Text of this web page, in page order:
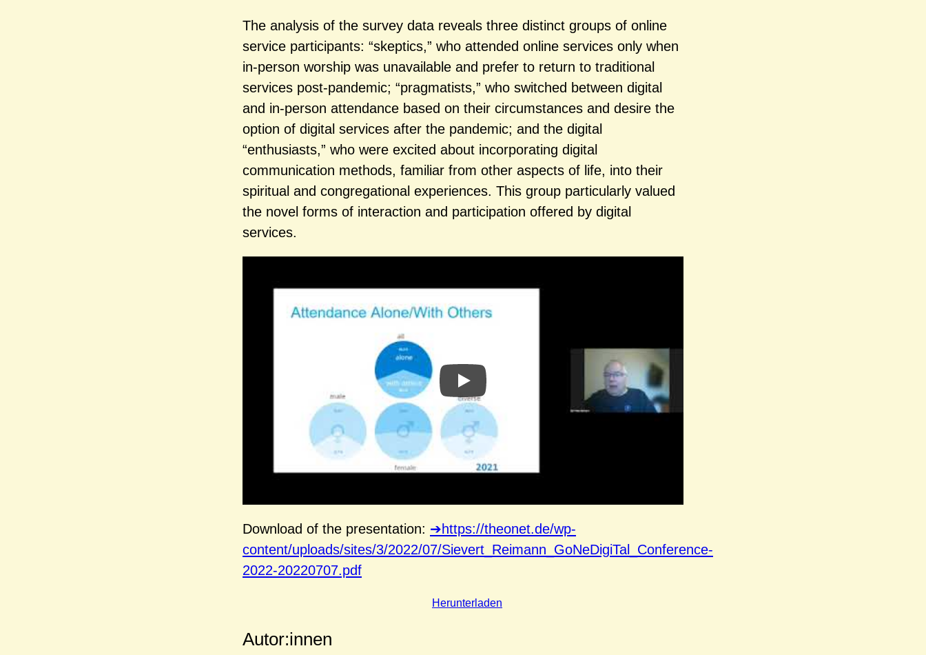
The analysis of the survey data reveals three distinct groups of online
service participants: “skeptics,” who attended online services only when
in-person worship was unavailable and prefer to return to traditional
services post-pandemic; “pragmatists,” who switched between digital
and in-person attendance based on their circumstances and desire the
option of digital services after the pandemic; and the digital
“enthusiasts,” who were excited about incorporating digital
communication methods, familiar from other aspects of life, into their
spiritual and congregational experiences. This group particularly valued
the novel forms of interaction and participation offered by digital
services.
Download of the presentation:
https://theonet.de/wp-
content/uploads/sites/3/2022/07/Sievert_Reimann_GoNeDigiTal_Conference-
2022-20220707.pdf
Herunterladen
Autor:innen